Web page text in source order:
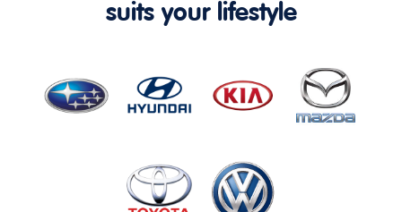
suits your lifestyle